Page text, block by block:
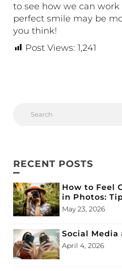
to see how we can work
perfect smile may be
you think!
Post Views: 1,241
RECENT POSTS
How to Feel
in Photos:
May 23, 2026
Social Media
April 4, 2026